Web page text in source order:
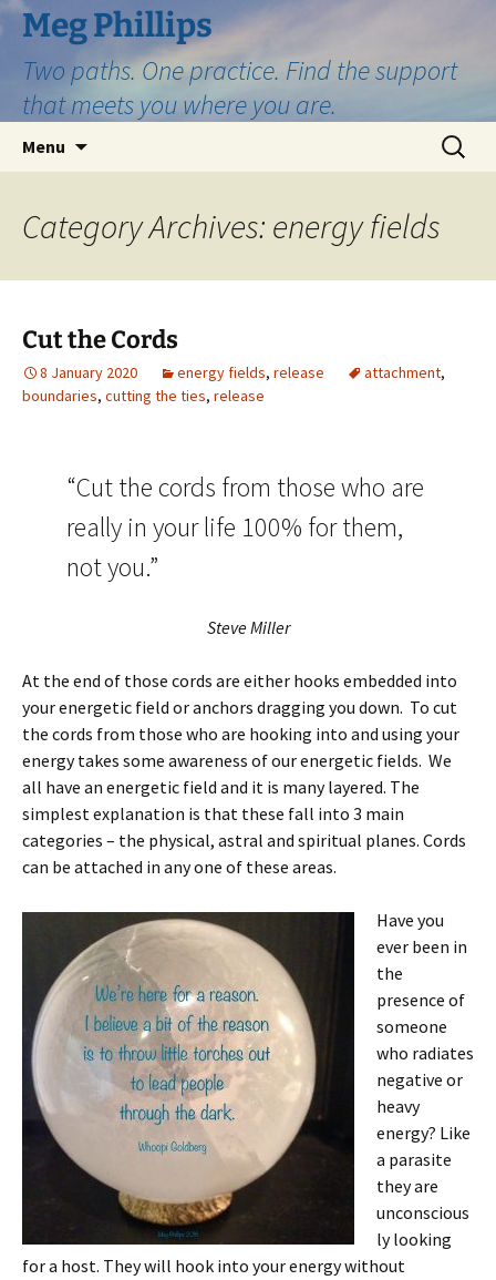
Skip
to
content
Meg Phillips
Two paths. One practice. Find the support
that meets you where you are.
Menu
Search
for:
Category Archives: energy fields
Cut the Cords
8 January 2020 energy fields, release attachment,
boundaries, cutting the ties, release
“Cut the cords from those who are
really in your life 100% for them,
not you.”
Steve Miller
At the end of those cords are either hooks embedded into
your energetic field or anchors dragging you down. To cut
the cords from those who are hooking into and using your
energy takes some awareness of our energetic fields. We
all have an energetic field and it is many layered. The
simplest explanation is that these fall into 3 main
categories – the physical, astral and spiritual planes. Cords
can be attached in any one of these areas.
Have you
ever been in
the
presence of
someone
who radiates
negative or
heavy
energy? Like
a parasite
they are
unconscious
ly looking
for a host. They will hook into your energy without